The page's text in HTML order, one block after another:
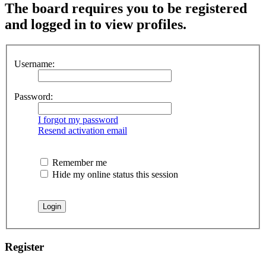
The board requires you to be registered
and logged in to view profiles.
Username:
Password:
I forgot my password
Resend activation email
Remember me
Hide my online status this session
Register